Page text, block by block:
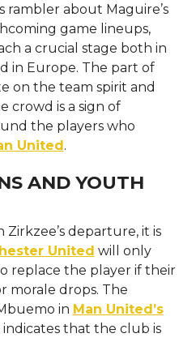
rambler about Maguire’s
game lineups,
a crucial stage both in
in Europe. The part of
on the team spirit and
crowd is a sign of
the players who
United.
AND YOUTH
departure, it is
United will only
replace the player if their
morale drops. The
in Man United’s
that the club is